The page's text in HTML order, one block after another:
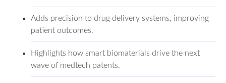
Adds precision to drug delivery systems, improving
patient outcomes.
Highlights how smart biomaterials drive the next
wave of medtech patents.